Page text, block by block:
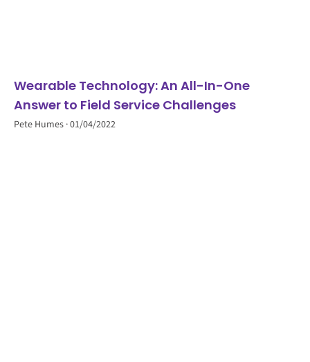
Wearable Technology: An All-In-One
Answer to Field Service Challenges
Pete Humes 01/04/2022